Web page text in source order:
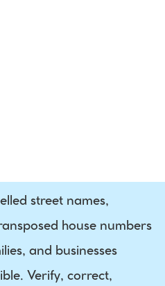
street names,
house numbers
and businesses
Verify, correct,